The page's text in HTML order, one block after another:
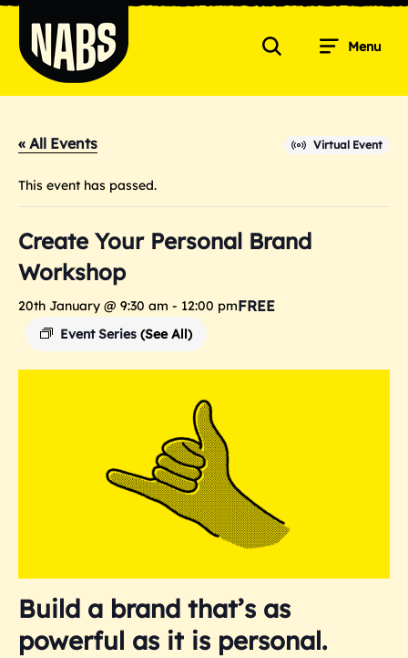
Skip
content
Search Menu
« All Events Virtual Event
This event has passed.
Create Your Personal Brand
Workshop
20th January @ 9:30 am - 12:00 pm
Event Series (See All)
FREE
Build a brand that’s as
powerful as it is personal.